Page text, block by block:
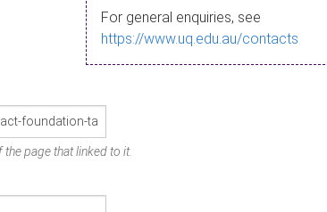
For general enquiries, see
https://www.uq.edu.au/contacts
page that linked to it.